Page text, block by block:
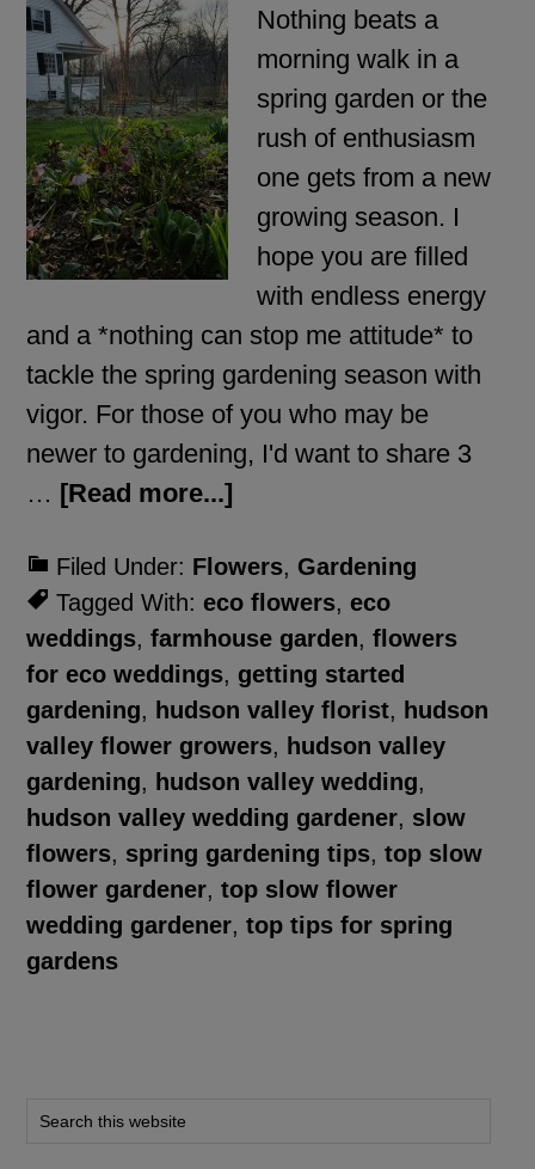
Nothing beats a
morning walk in a
spring garden or the
rush of enthusiasm
one gets from a new
growing season. I
hope you are filled
with endless energy
and a *nothing can stop me attitude* to
tackle the spring gardening season with
vigor. For those of you who may be
newer to gardening, I'd want to share 3
… [Read more...]
Filed Under: Flowers, Gardening
Tagged With: eco flowers, eco
weddings, farmhouse garden, flowers
for eco weddings, getting started
gardening, hudson valley florist, hudson
valley flower growers, hudson valley
gardening, hudson valley wedding,
hudson valley wedding gardener, slow
flowers, spring gardening tips, top slow
flower gardener, top slow flower
wedding gardener, top tips for spring
gardens